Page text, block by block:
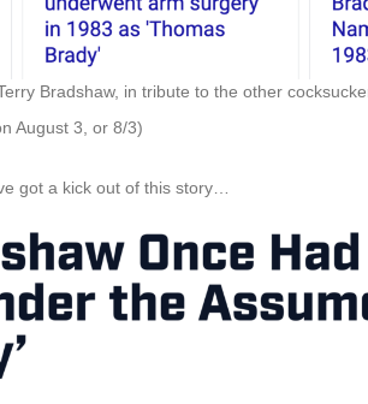
Bradshaw, in tribute to the other
August 3, or 8/3)
got a kick out of this story…